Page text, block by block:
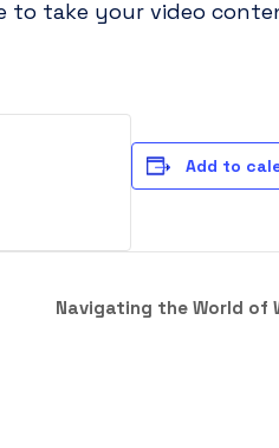
to take your video
Add to
Navigating the World of